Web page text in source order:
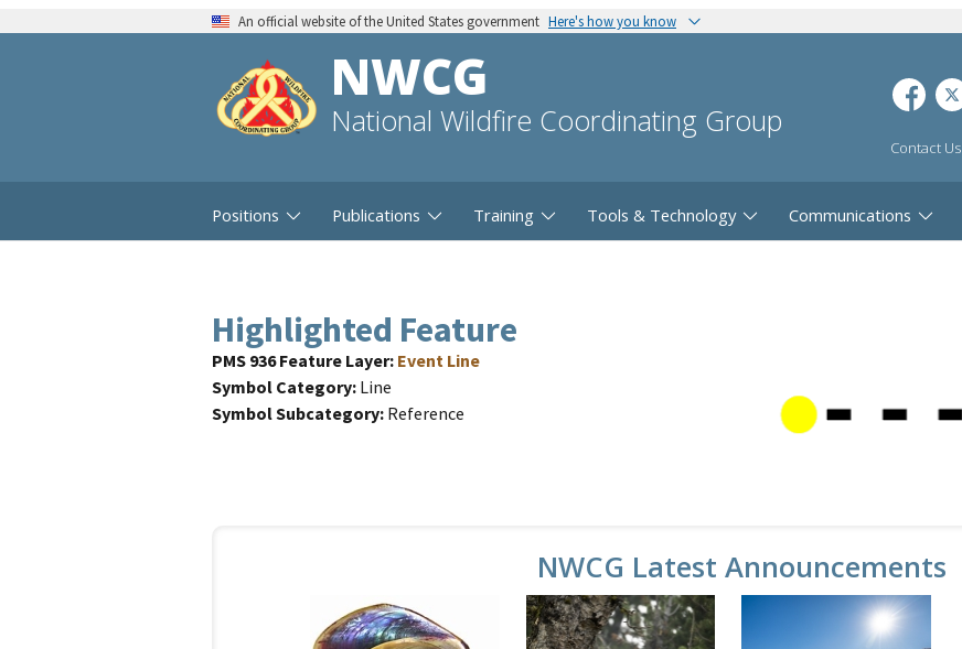
An official website of the United States government Here's how you know
NWCG
National Wildfire Coordinating Group
Contact Us
Positions Publications Training Tools & Technology Communications
Highlighted Feature
PMS 936 Feature Layer Event Line
Symbol Category Line
Symbol Subcategory Reference
NWCG Latest Announcements